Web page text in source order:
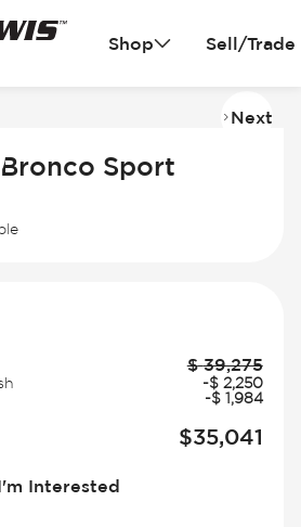
Shop Sell/Trade
Next
Sport
$ 39,275
-$ 2,250
-$ 1,984
$35,041
Interested